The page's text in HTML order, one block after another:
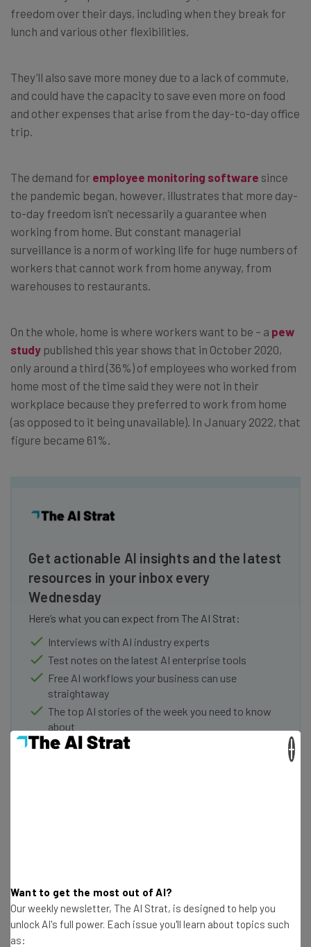
freedom over their days, including when they break for
lunch and various other flexibilities.
They’ll also save more money due to a lack of commute,
and could have the capacity to save even more on food
and other expenses that arise from the day-to-day office
trip.
The demand for employee monitoring software since
the pandemic began, however, illustrates that more day-
to-day freedom isn’t necessarily a guarantee when
working from home. But constant managerial
surveillance is a norm of working life for huge numbers of
workers that cannot work from home anyway, from
warehouses to restaurants.
On the whole, home is where workers want to be – a pew
study published this year shows that in October 2020,
only around a third (36%) of employees who worked from
home most of the time said they were not in their
workplace because they preferred to work from home
(as opposed to it being unavailable). In January 2022, that
figure became 61%.
Get actionable AI insights and the latest
resources in your inbox every
Wednesday
Here’s what you can expect from The AI Strat:
Interviews with AI industry experts
Test notes on the latest AI enterprise tools
Free AI workflows your business can use
straightaway
The top AI stories of the week you need to know
about
Subscribe
Brought to you by
Want to get the most out of AI?
Our weekly newsletter, The AI Strat, is designed to help you
unlock AI's full power. Each issue you'll learn about topics such
as: